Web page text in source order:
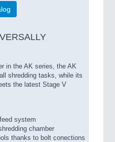
in the AK series, the AK
shredding tasks, while its
the latest Stage V
system
chamber
thanks to bolt conections